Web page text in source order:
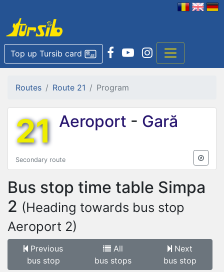
Top up Tursib card
Routes Route 21 Program
21 Aeroport - Gară
Secondary route
Bus stop time table Simpa
2 (Heading towards bus stop
Aeroport 2)
Previous
bus stop
All
bus stops
Next
bus stop